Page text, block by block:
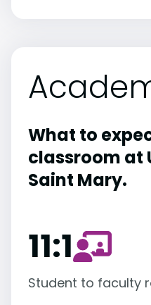
What to
classroom at
Saint Mary.
11:1
Student to faculty